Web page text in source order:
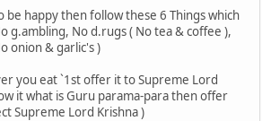
be happy then follow these 6 Things which
g.ambling, No d.rugs ( No tea & coffee ),
onion & garlic's )
you eat `1st offer it to Supreme Lord
it what is Guru parama-para then offer
Supreme Lord Krishna )